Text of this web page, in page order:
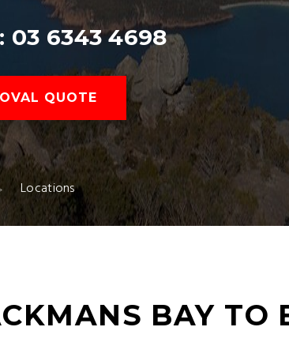
03 6343 4698
QUOTE
Locations
BAY TO